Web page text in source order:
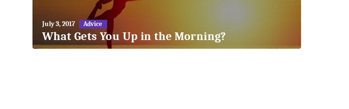
May
27,
2018
July 3, 2017 Advice
What Gets You Up in the Morning?